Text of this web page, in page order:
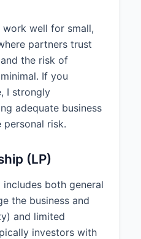
work well for small,
partners trust
the risk of
If you
I strongly
adequate business
risk.
(LP)
both general
the business and
and limited
investors with